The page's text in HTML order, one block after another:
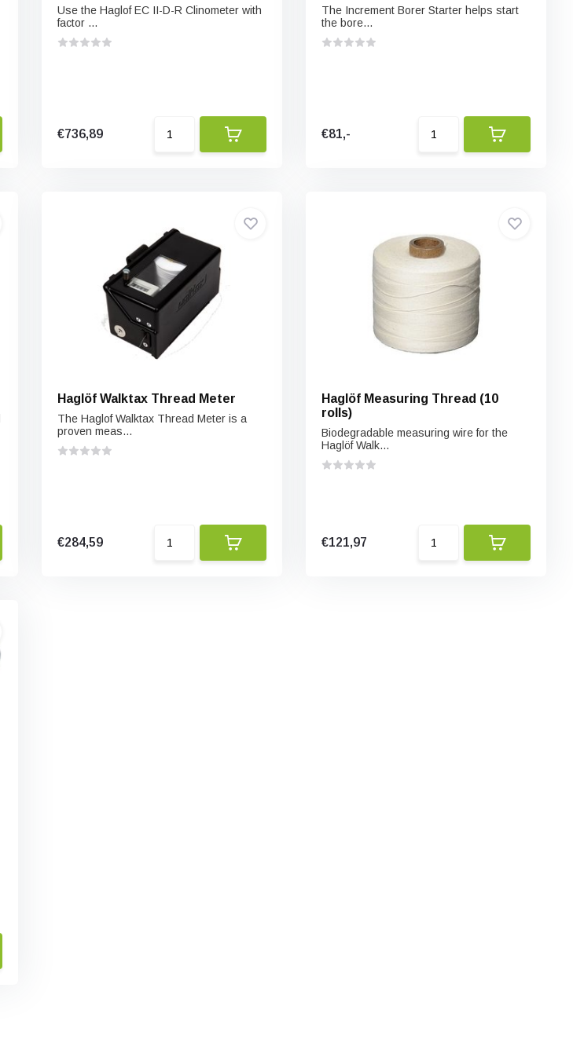
Use the Haglof EC II-D-R Clinometer with
factor ...
€736,89
The Increment Borer Starter helps start
the bore...
€81,-
Haglöf Walktax Thread Meter
The Haglof Walktax Thread Meter is a
proven meas...
€284,59
Haglöf Measuring Thread (10
rolls)
Biodegradable measuring wire for the
Haglöf Walk...
€121,97